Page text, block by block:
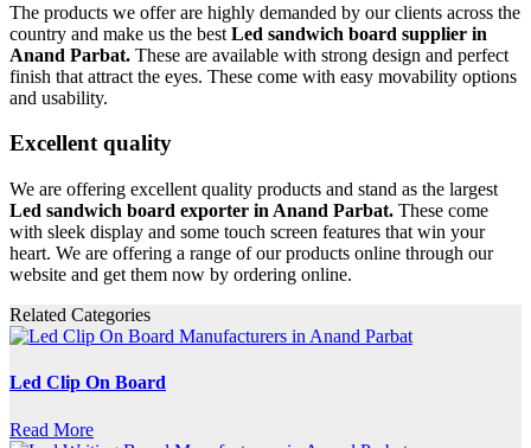
The products we offer are highly demanded by our clients across the
country and make us the best Led sandwich board supplier in
Anand Parbat. These are available with strong design and perfect
finish that attract the eyes. These come with easy movability options
and usability.
Excellent quality
We are offering excellent quality products and stand as the largest
Led sandwich board exporter in Anand Parbat. These come
with sleek display and some touch screen features that win your
heart. We are offering a range of our products online through our
website and get them now by ordering online.
Related Categories
Led Clip On Board
Read More